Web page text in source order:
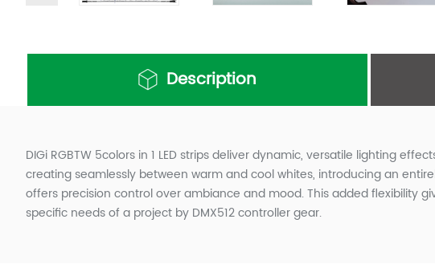
Description
DIGi RGBTW 5colors in 1 LED strips deliver dynamic, versatile lighting
creating seamlessly between warm and cool whites, introducing an
offers precision control over ambiance and mood. This added flexibility
specific needs of a project by DMX512 controller gear.